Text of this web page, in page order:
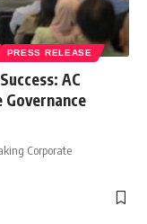
PRESS RELEASE
AC
Governance
Corporate